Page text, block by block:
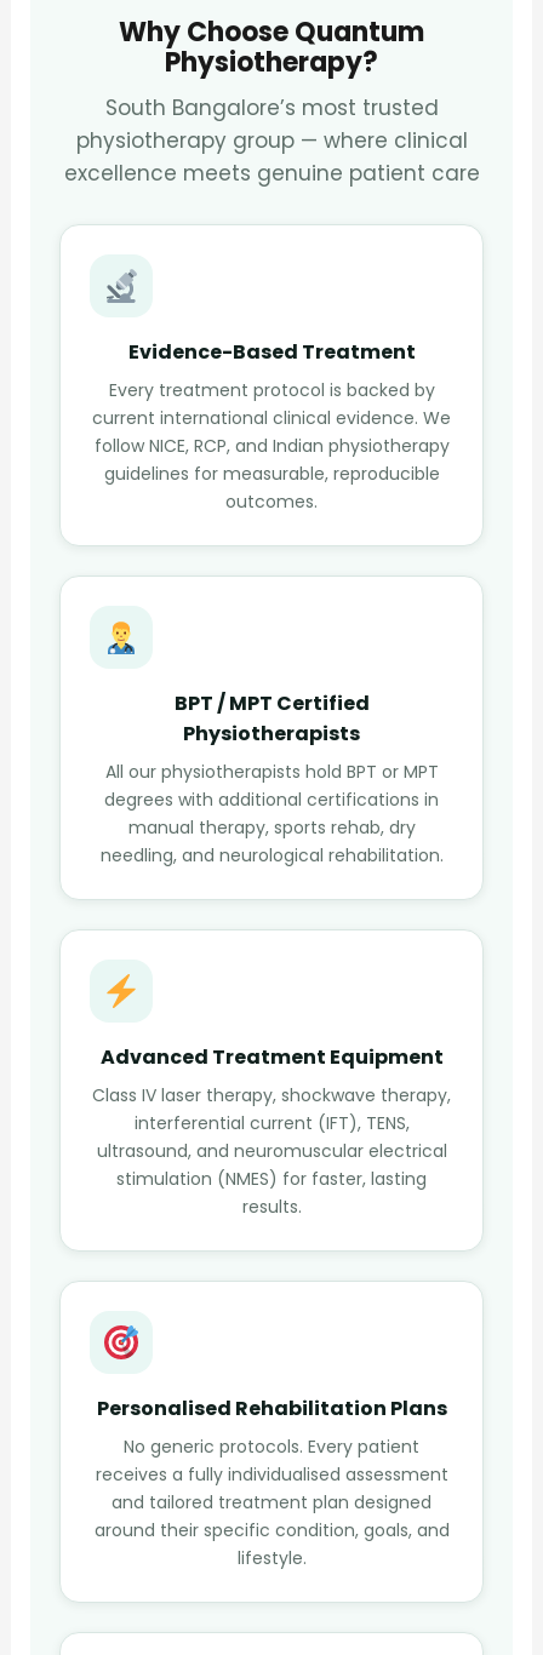
Why Choose Quantum
Physiotherapy?
South Bangalore’s most trusted
physiotherapy group — where clinical
excellence meets genuine patient care
Evidence-Based Treatment
Every treatment protocol is backed by
current international clinical evidence. We
follow NICE, RCP, and Indian physiotherapy
guidelines for measurable, reproducible
outcomes.
BPT / MPT Certified
Physiotherapists
All our physiotherapists hold BPT or MPT
degrees with additional certifications in
manual therapy, sports rehab, dry
needling, and neurological rehabilitation.
Advanced Treatment Equipment
Class IV laser therapy, shockwave therapy,
interferential current (IFT), TENS,
ultrasound, and neuromuscular electrical
stimulation (NMES) for faster, lasting
results.
Personalised Rehabilitation Plans
No generic protocols. Every patient
receives a fully individualised assessment
and tailored treatment plan designed
around their specific condition, goals, and
lifestyle.